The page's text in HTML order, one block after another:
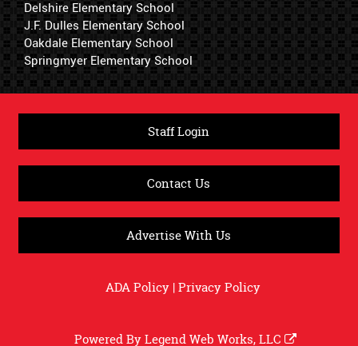
Delshire Elementary School
J.F. Dulles Elementary School
Oakdale Elementary School
Springmyer Elementary School
Staff Login
Contact Us
Advertise With Us
ADA Policy|Privacy Policy
Powered ByLegend Web Works, LLC